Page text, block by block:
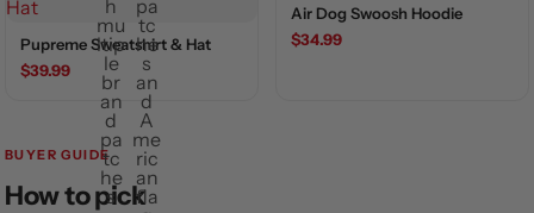
Pupreme Sweatshirt & Hat
$39.99
Air Dog Swoosh Hoodie
$34.99
BUYER GUIDE
How to pick